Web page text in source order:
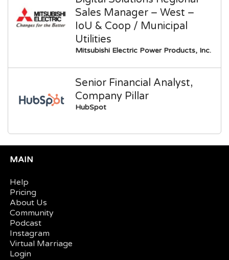
Sales Manager – West –
IoU & Coop / Municipal
Utilities
Mitsubishi Electric Power Products, Inc.
Senior Financial Analyst,
Company Pillar
HubSpot
MAIN
Help
Pricing
About Us
Community
Podcast
Instagram
Virtual Marriage
Login